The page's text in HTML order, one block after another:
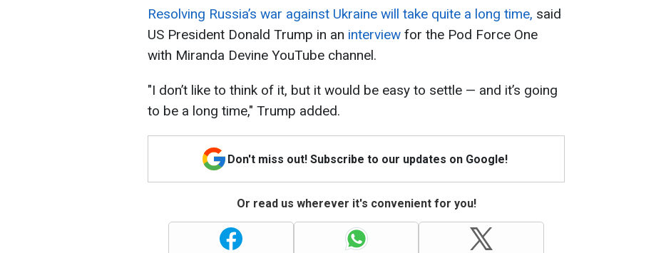
Resolving Russia’s war against Ukraine will take quite a long time, said
US President Donald Trump in an interview for the Pod Force One
with Miranda Devine YouTube channel.
"I don’t like to think of it, but it would be easy to settle — and it’s going
to be a long time," Trump added.
Don't miss out! Subscribe to our updates on Google!
Or read us wherever it's convenient for you!